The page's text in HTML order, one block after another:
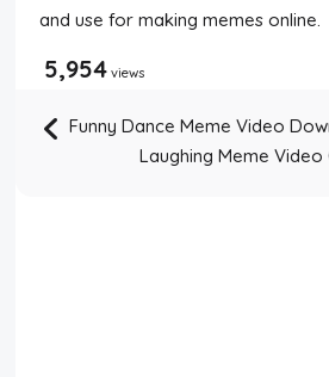
and use for making memes online.
5,954 views
Funny Dance Meme Video
Laughing Meme Video